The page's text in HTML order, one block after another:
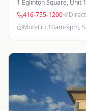
1 Eglinton Square, Unit
416-755-1200
Mon-Fri: 10am-9pm,